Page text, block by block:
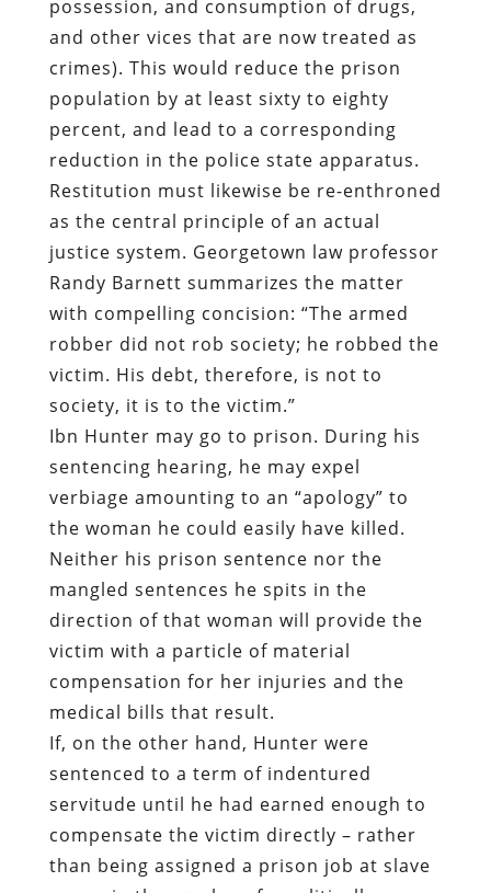
reduction in the police state apparatus.
Restitution must likewise be re-enthroned
as the central principle of an actual
justice system. Georgetown law professor
Randy Barnett summarizes the matter
with compelling concision: “The armed
robber did not rob society; he robbed the
victim. His debt, therefore, is not to
society, it is to the victim.”
Ibn Hunter may go to prison. During his
sentencing hearing, he may expel
verbiage amounting to an “apology” to
the woman he could easily have killed.
Neither his prison sentence nor the
mangled sentences he spits in the
direction of that woman will provide the
victim with a particle of material
compensation for her injuries and the
medical bills that result.
If, on the other hand, Hunter were
sentenced to a term of indentured
servitude until he had earned enough to
compensate the victim directly – rather
than being assigned a prison job at slave
wages in the employ of a politically
connected corporation — some measure
of palpable justice would result.
That outcome is precisely the kind of
thing the current system is designed to